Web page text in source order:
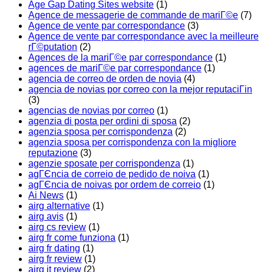
Age Gap Dating Sites website (1)
Agence de messagerie de commande de mariГ©e (7)
Agence de vente par correspondance (3)
Agence de vente par correspondance avec la meilleure
rГ©putation (2)
Agences de la mariГ©e par correspondance (1)
agences de mariГ©e par correspondance (1)
agencia de correo de orden de novia (4)
agencia de novias por correo con la mejor reputaciГіn
(3)
agencias de novias por correo (1)
agenzia di posta per ordini di sposa (2)
agenzia sposa per corrispondenza (2)
agenzia sposa per corrispondenza con la migliore
reputazione (3)
agenzie sposate per corrispondenza (1)
agГЄncia de correio de pedido de noiva (1)
agГЄncia de noivas por ordem de correio (1)
Ai News (1)
airg alternative (1)
airg avis (1)
airg cs review (1)
airg fr come funziona (1)
airg fr dating (1)
airg fr review (1)
airg it review (2)